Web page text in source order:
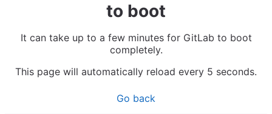
to boot
It can take up to a few minutes for GitLab to boot
completely.
This page will automatically reload every 5 seconds.
Go back